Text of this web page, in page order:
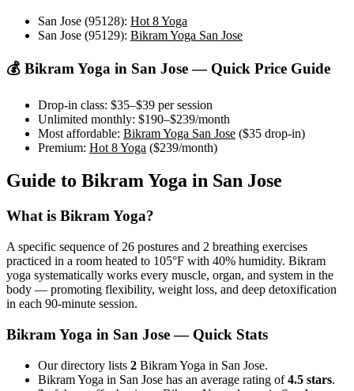
San Jose (95128): Hot 8 Yoga
San Jose (95129): Bikram Yoga San Jose
💰 Bikram Yoga in San Jose— Quick Price Guide
Drop-in class: $35–$39 per session
Unlimited monthly: $190–$239/month
Most affordable: Bikram Yoga San Jose ($35 drop-in)
Premium: Hot 8 Yoga ($239/month)
Guide to Bikram Yoga in San Jose
What is Bikram Yoga?
A specific sequence of 26 postures and 2 breathing exercises
practiced in a room heated to 105°F with 40% humidity. Bikram
yoga systematically works every muscle, organ, and system in the
body — promoting flexibility, weight loss, and deep detoxification
in each 90-minute session.
Bikram Yoga in San Jose— Quick Stats
Our directory lists 2 Bikram Yoga in San Jose.
Bikram Yoga in San Jose has an average rating of4.5 stars.